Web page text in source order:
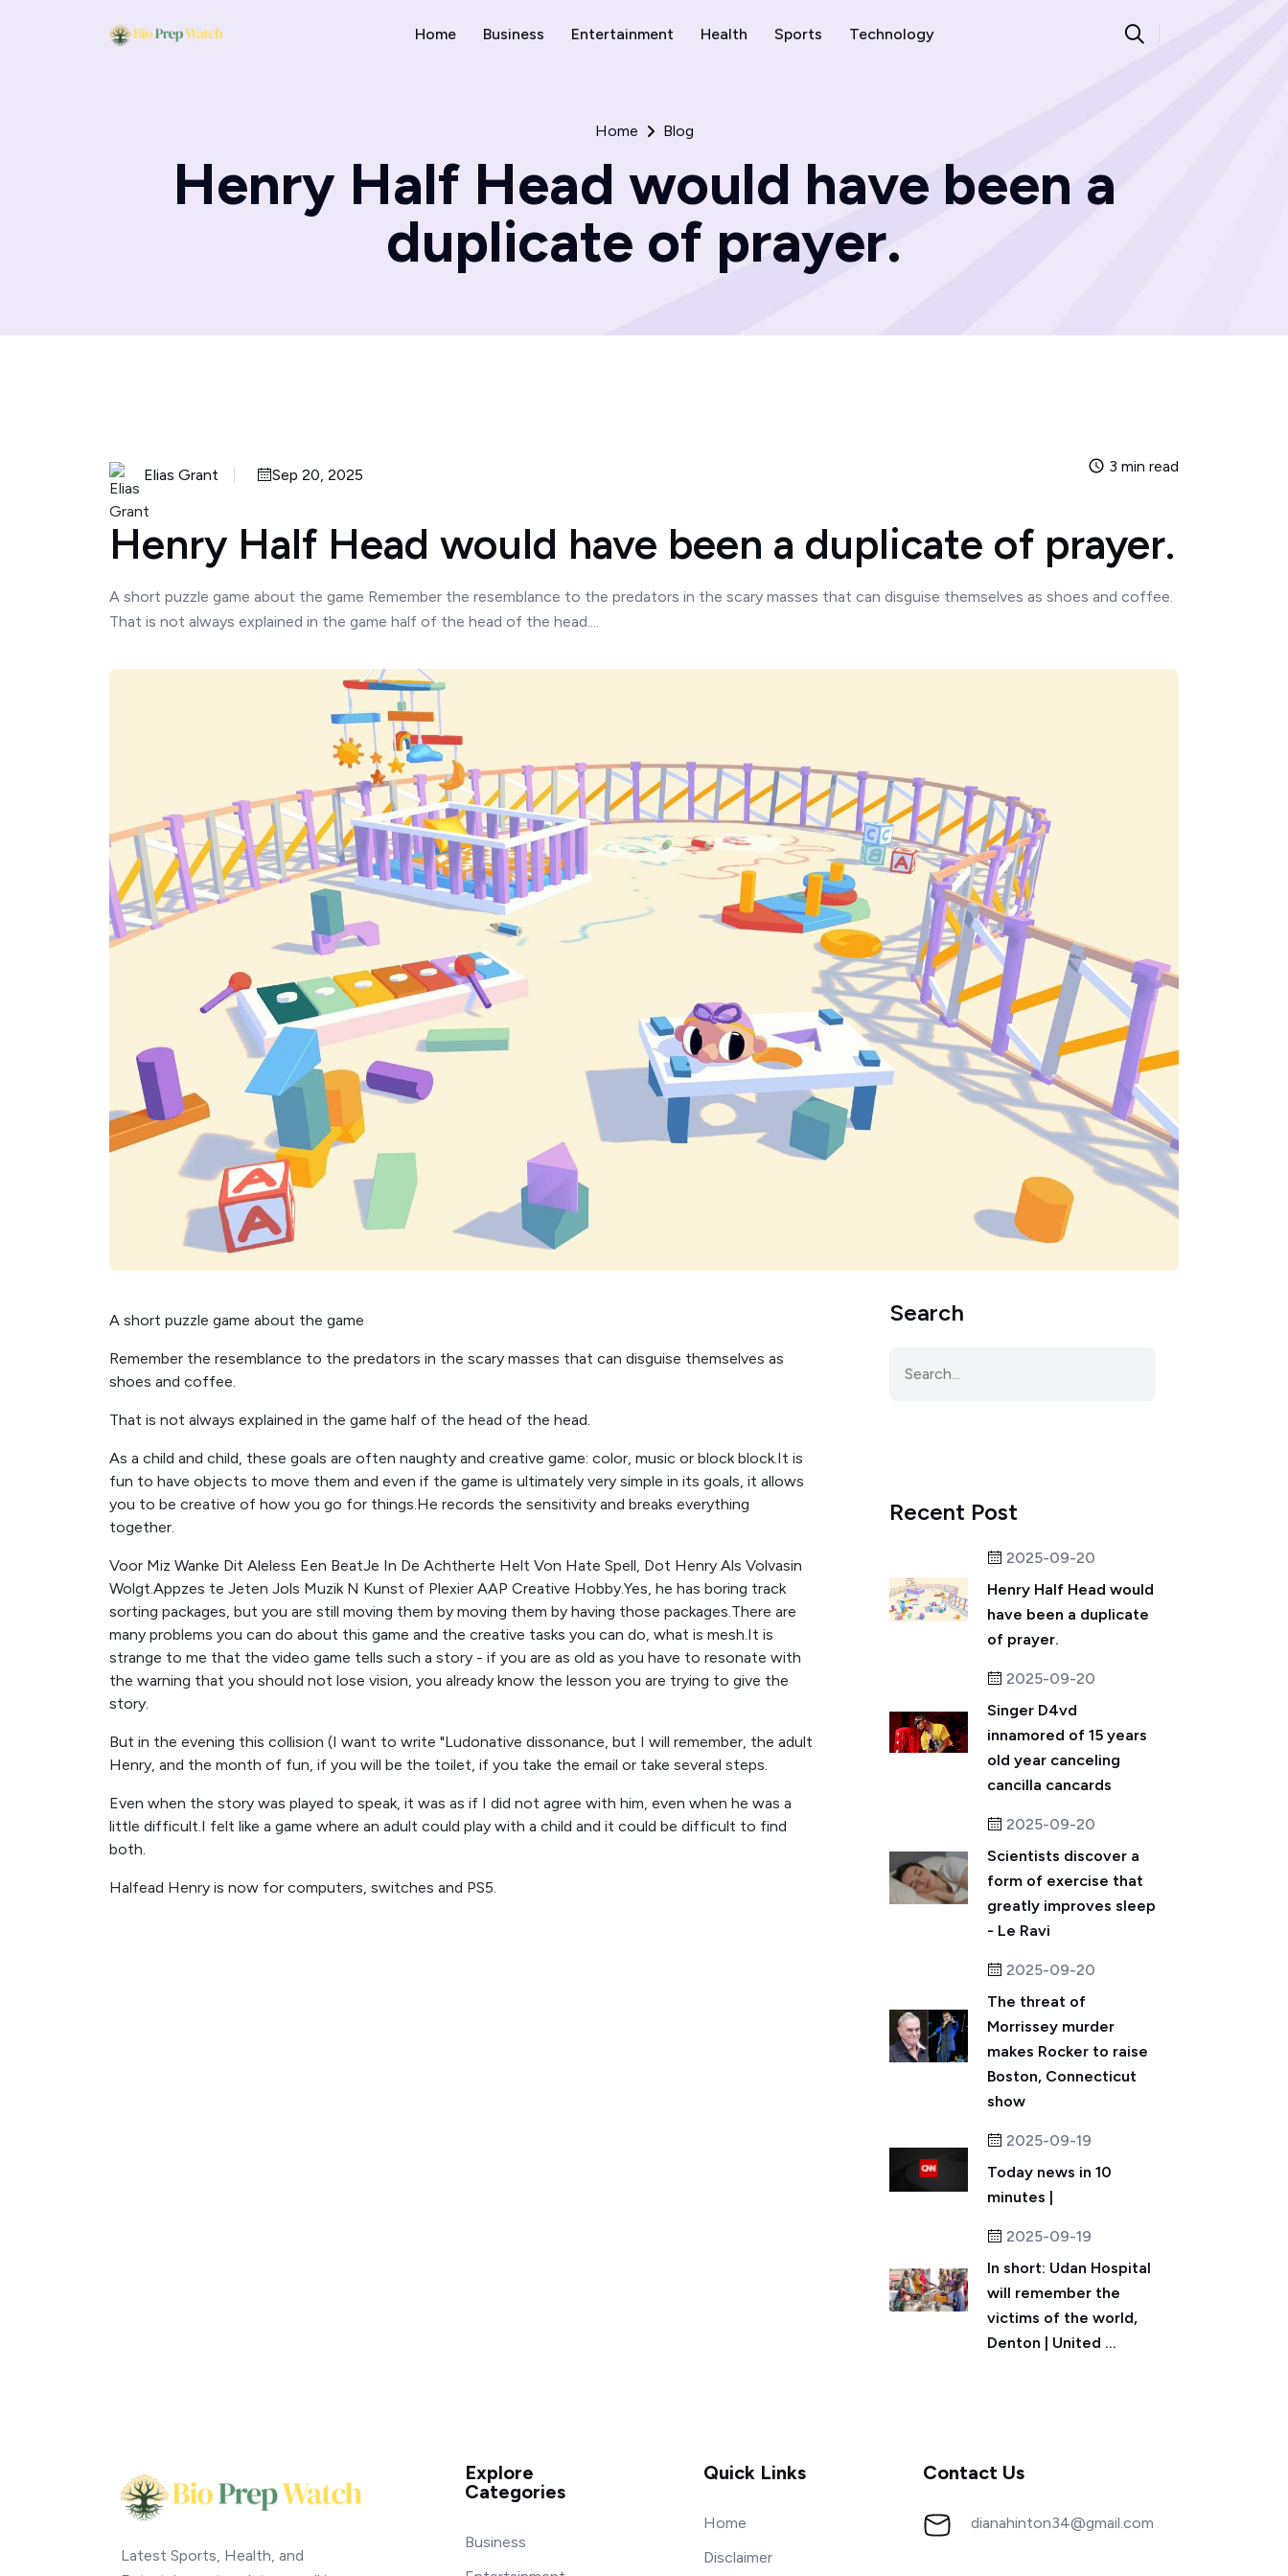
Home Business Entertainment Health Sports Technology
Home Blog
Henry Half Head would have been a
duplicate of prayer.
Elias Grant Sep 20, 2025 3 min read
Henry Half Head would have been a duplicate of prayer.
A short puzzle game about the game Remember the resemblance to the predators in the scary masses that can disguise themselves as shoes and coffee.
That is not always explained in the game half of the head of the head....
A short puzzle game about the game
Remember the resemblance to the predators in the scary masses that can disguise themselves as
shoes and coffee.
That is not always explained in the game half of the head of the head.
As a child and child, these goals are often naughty and creative game: color, music or block block.It is
fun to have objects to move them and even if the game is ultimately very simple in its goals, it allows
you to be creative of how you go for things.He records the sensitivity and breaks everything
together.
Voor Miz Wanke Dit Aleless Een BeatJe In De Achtherte Helt Von Hate Spell, Dot Henry Als Volvasin
Wolgt.Appzes te Jeten Jols Muzik N Kunst of Plexier AAP Creative Hobby.Yes, he has boring track
sorting packages, but you are still moving them by moving them by having those packages.There are
many problems you can do about this game and the creative tasks you can do, what is mesh.It is
strange to me that the video game tells such a story - if you are as old as you have to resonate with
the warning that you should not lose vision, you already know the lesson you are trying to give the
story.
But in the evening this collision (I want to write "Ludonative dissonance, but I will remember, the adult
Henry, and the month of fun, if you will be the toilet, if you take the email or take several steps.
Even when the story was played to speak, it was as if I did not agree with him, even when he was a
little difficult.I felt like a game where an adult could play with a child and it could be difficult to find
both.
Halfead Henry is now for computers, switches and PS5.
Search
Recent Post
2025-09-20
Henry Half Head would
have been a duplicate
of prayer.
2025-09-20
Singer D4vd
innamored of 15 years
old year canceling
cancilla cancards
2025-09-20
Scientists discover a
form of exercise that
greatly improves sleep
- Le Ravi
2025-09-20
The threat of
Morrissey murder
makes Rocker to raise
Boston, Connecticut
show
2025-09-19
Today news in 10
minutes |
2025-09-19
In short: Udan Hospital
will remember the
victims of the world,
Denton | United ...
Latest Sports, Health, and
Explore
Categories
Business
Quick Links
Home
Disclaimer
Contact Us
dianahinton34@gmail.com